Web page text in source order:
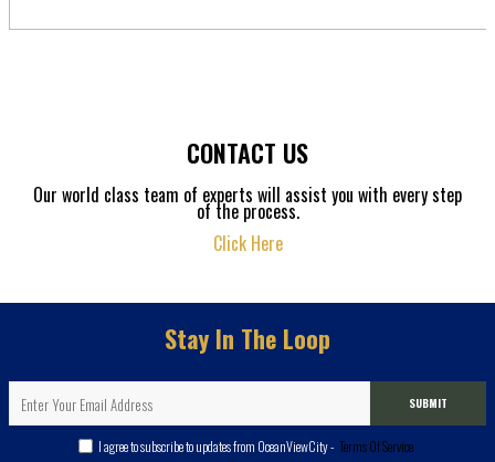
CONTACT US
Our world class team of experts will assist you with every step
of the process.
Click Here
Stay In The Loop
SUBMIT
I agree to subscribe to updates from OceanViewCity - Terms Of Service